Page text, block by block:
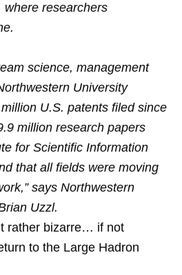
where researchers
science, management
University
U.S. patents filed since
million research papers
for Scientific Information
that all fields were moving
says Northwestern
Uzzl.
rather bizarre… if not
to the Large Hadron